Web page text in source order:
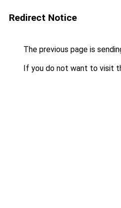
Redirect Notice
The previous page is
If you do not want to visit